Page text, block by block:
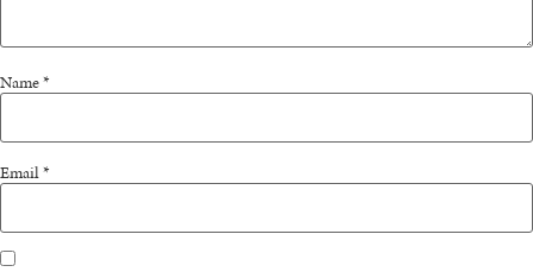
Name*
Email*